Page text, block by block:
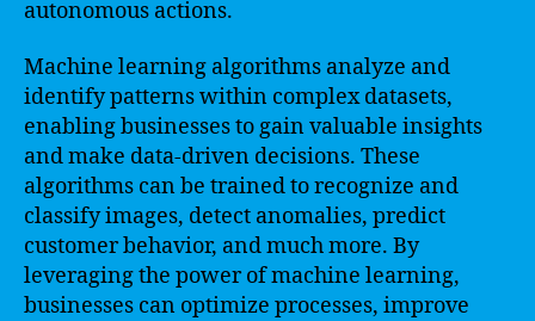
autonomous actions.
Machine learning algorithms analyze and
identify patterns within complex datasets,
enabling businesses to gain valuable insights
and make data-driven decisions. These
algorithms can be trained to recognize and
classify images, detect anomalies, predict
customer behavior, and much more. By
leveraging the power of machine learning,
businesses can optimize processes, improve